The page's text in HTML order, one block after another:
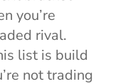
you’re
rival.
list is build
not trading